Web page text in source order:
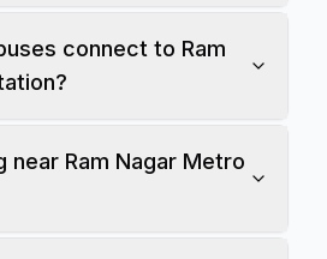
connect to Ram
near Ram Nagar Metro